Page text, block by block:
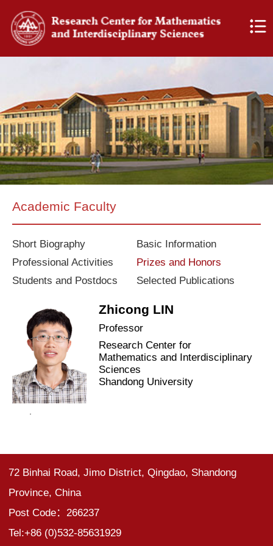
Academic Faculty
Short Biography
Basic Information
Professional Activities
Prizes and Honors
Students and Postdocs
Selected Publications
Zhicong LIN
Professor
Research Center for
Mathematics and Interdisciplinary
Sciences
Shandong University
72 Binhai Road, Jimo District, Qingdao, Shandong
Province, China
Post Code：266237
Tel:+86 (0)532-85631929